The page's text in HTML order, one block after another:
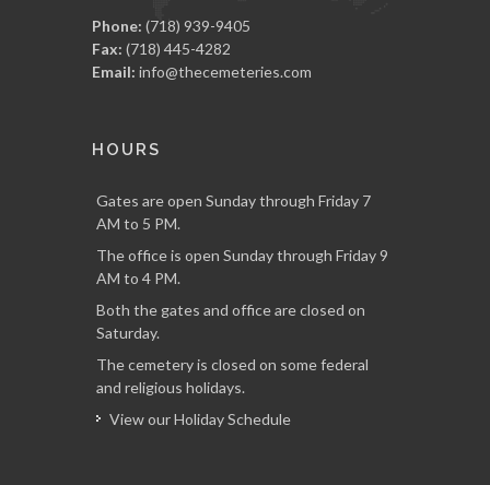
Phone: (718) 939-9405
Fax: (718) 445-4282
Email: info@thecemeteries.com
HOURS
Gates are open Sunday through Friday 7
AM to 5 PM.
The office is open Sunday through Friday 9
AM to 4 PM.
Both the gates and office are closed on
Saturday.
The cemetery is closed on some federal
and religious holidays.
View our Holiday Schedule